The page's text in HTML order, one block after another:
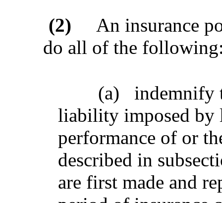
(2)
An insurance
do all of the
(a)
indemnify
liability imposed by
performance of or
described in
are first made and